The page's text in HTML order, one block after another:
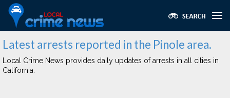
Latest arrests reported in the Pinole area.
Local Crime News provides daily updates of arrests in all cities in
California.